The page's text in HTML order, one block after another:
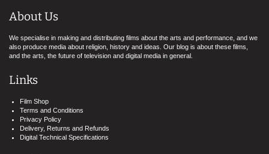
About Us
We specialise in making and distributing films about the arts and performance, and we
also produce media about religion, history and ideas. Our blog is about these films,
and the arts, the future of television and digital media in general.
Links
Film Shop
Terms and Conditions
Privacy Policy
Delivery, Returns and Refunds
Digital Technical Specifications